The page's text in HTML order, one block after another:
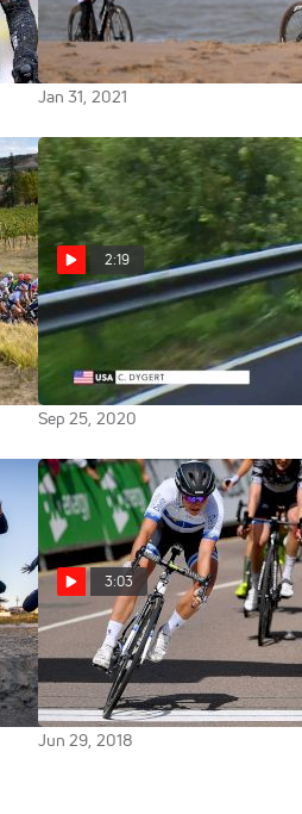
World Championships U23
Women
Jan 31, 2021
2:19
Jim Miller: Chloe Dygert's
Situation Could Have Been Really
Ugly
Sep 25, 2020
3:03
Pro Breakdown: Coryn Rivera
Breaks Down Her Ovo Women's
Tour Win
Jun 29, 2018